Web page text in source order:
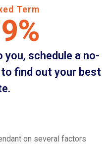
Term
you, schedule a no-
find out your best
on several factors